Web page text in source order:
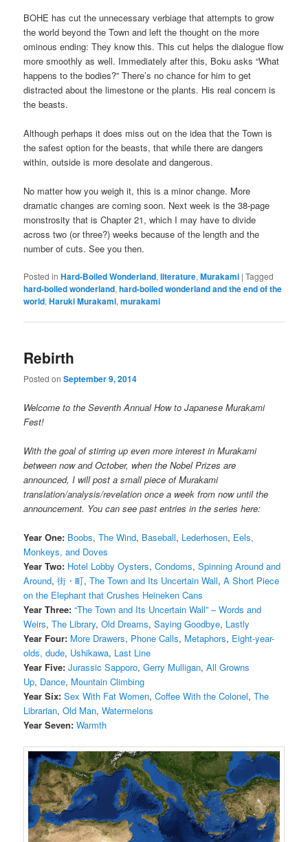
BOHE has cut the unnecessary verbiage that attempts to grow
the world beyond the Town and left the thought on the more
ominous ending: They know this. This cut helps the dialogue flow
more smoothly as well. Immediately after this, Boku asks “What
happens to the bodies?” There’s no chance for him to get
distracted about the limestone or the plants. His real concern is
the beasts.
Although perhaps it does miss out on the idea that the Town is
the safest option for the beasts, that while there are dangers
within, outside is more desolate and dangerous.
No matter how you weigh it, this is a minor change. More
dramatic changes are coming soon. Next week is the 38-page
monstrosity that is Chapter 21, which I may have to divide
across two (or three?) weeks because of the length and the
number of cuts. See you then.
Posted in Hard-Boiled Wonderland,literature,Murakami |Tagged
hard-boiled wonderland,hard-boiled wonderland and the end of the
world,Haruki Murakami,murakami
Rebirth
Posted onSeptember 9, 2014
Welcome to the Seventh Annual How to Japanese Murakami
Fest!
With the goal of stirring up even more interest in Murakami
between now and October, when the Nobel Prizes are
announced, I will post a small piece of Murakami
translation/analysis/revelation once a week from now until the
announcement. You can see past entries in the series here:
Year One: Boobs,The Wind, Baseball, Lederhosen, Eels,
Monkeys, and Doves
Year Two: Hotel Lobby Oysters,Condoms,Spinning Around and
Around,街・町,The Town and Its Uncertain Wall,A Short Piece
on the Elephant that Crushes Heineken Cans
Year Three: “The Town and Its Uncertain Wall” – Words and
Weirs,The Library,Old Dreams,Saying Goodbye, Lastly
Year Four: More Drawers, Phone Calls, Metaphors, Eight-year-
olds, dude, Ushikawa, Last Line
Year Five: Jurassic Sapporo,Gerry Mulligan,All Growns
Up, Dance, Mountain Climbing
Year Six: Sex With Fat Women,Coffee With the Colonel,The
Librarian,Old Man,Watermelons
Year Seven: Warmth